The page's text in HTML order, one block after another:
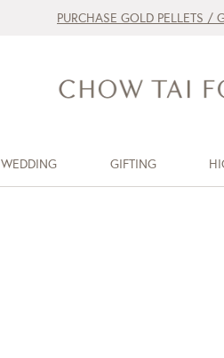
PURCHASE GOLD PELLETS /
WEDDING GIFTING